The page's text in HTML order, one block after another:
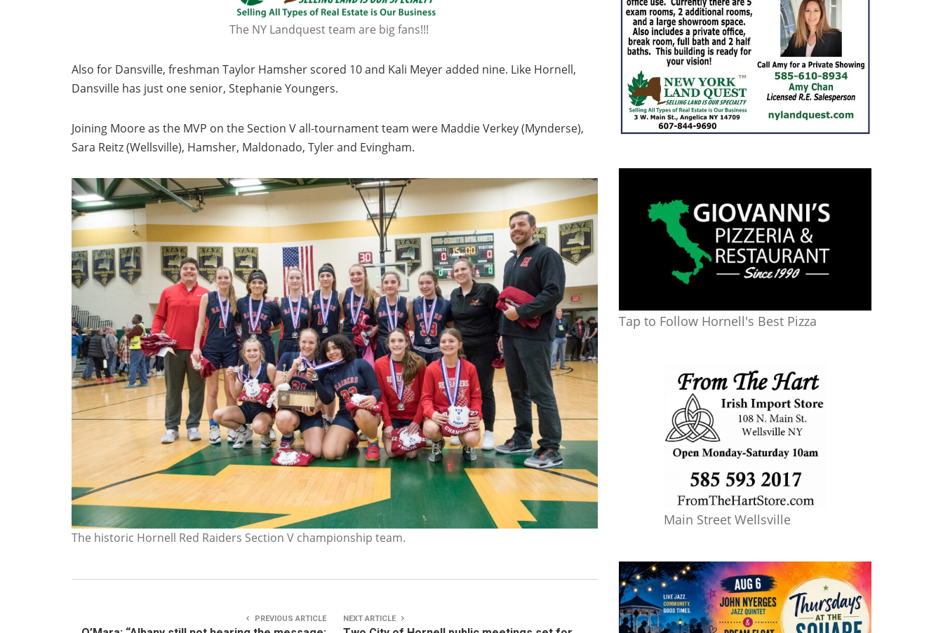
The NY Landquest team are big fans!!!
Also for Dansville, freshman Taylor Hamsher scored 10 and Kali Meyer added nine. Like Hornell,
Dansville has just one senior, Stephanie Youngers.
Joining Moore as the MVP on the Section V all-tournament team were Maddie Verkey (Mynderse),
Sara Reitz (Wellsville), Hamsher, Maldonado, Tyler and Evingham.
The historic Hornell Red Raiders Section V championship team.
PREVIOUS ARTICLE NEXT ARTICLE
Tap to Follow Hornell's Best Pizza
Main Street Wellsville